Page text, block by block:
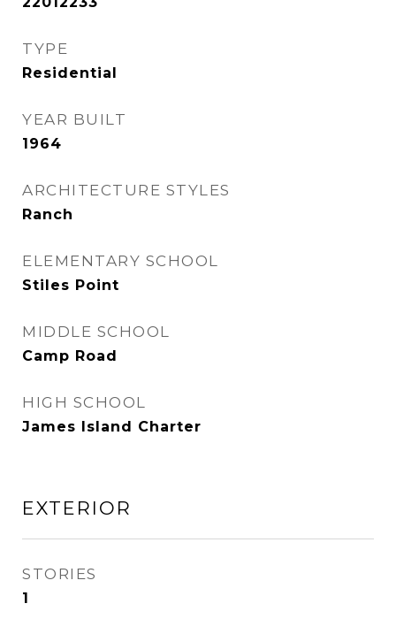
TYPE
Residential
YEAR BUILT
1964
ARCHITECTURE STYLES
Ranch
ELEMENTARY SCHOOL
Stiles Point
MIDDLE SCHOOL
Camp Road
HIGH SCHOOL
James Island Charter
EXTERIOR
STORIES
1